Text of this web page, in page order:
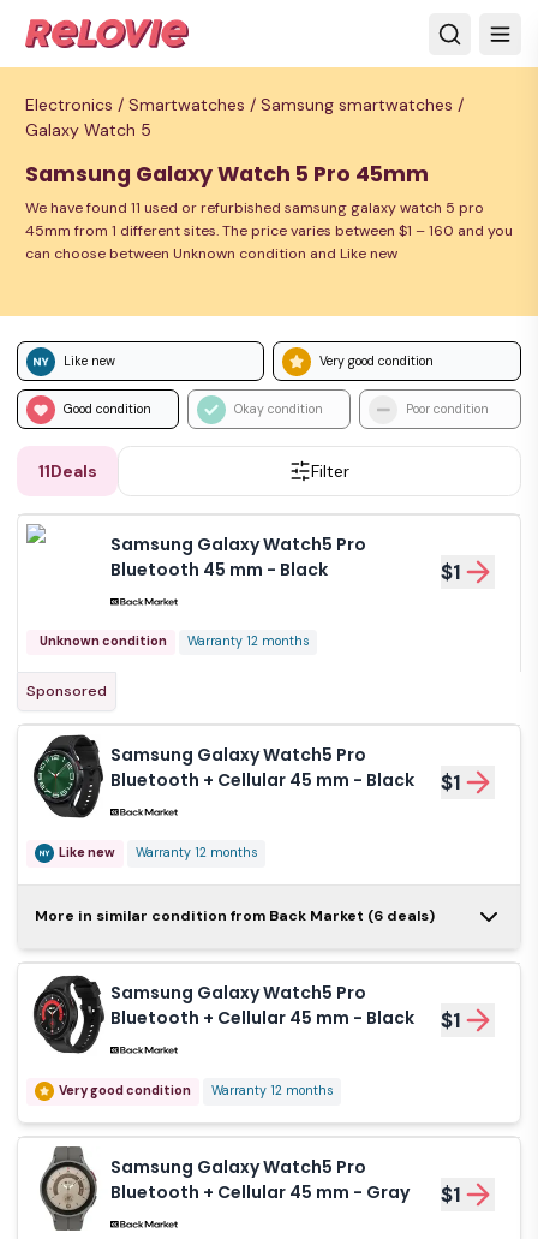
Electronics / Smartwatches / Samsung smartwatches /
Galaxy Watch 5
Samsung Galaxy Watch 5 Pro 45mm
We have found 11 used or refurbished samsung galaxy watch 5 pro
45mm from 1 different sites. The price varies between $1 – 160 and you
can choose between Unknown condition and Like new
Like new Very good condition
Good condition Okay condition Poor condition
11Deals Filter
Samsung Galaxy Watch5 Pro
Bluetooth 45 mm - Black
$1
Unknown condition Warranty 12 months
Sponsored
Samsung Galaxy Watch5 Pro
Bluetooth + Cellular 45 mm - Black
$1
Like new Warranty 12 months
Samsung Galaxy
Cellular 45 mm - Black
Like new Warranty 12 months
Watch5 Bluetooth 40
mm - Black
$1
Like new Warranty 12 months
Samsung Galaxy
More in similar condition from Back Market (6 deals)
Samsung Galaxy Watch5 Pro
Bluetooth + Cellular 45 mm - Black
$1
Very good condition Warranty 12 months
Samsung Galaxy Watch5 Pro
Bluetooth + Cellular 45 mm - Gray
$1